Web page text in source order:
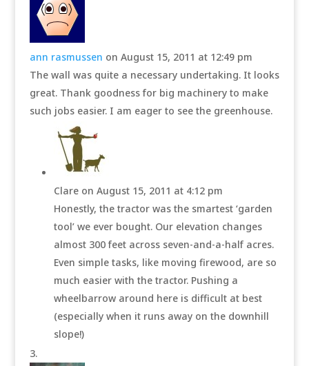
ann rasmussen on August 15, 2011 at 12:49 pm
The wall was quite a necessary undertaking. It looks
great. Thank goodness for big machinery to make
such jobs easier. I am eager to see the greenhouse.
Clare on August 15, 2011 at 4:12 pm
Honestly, the tractor was the smartest ‘garden
tool’ we ever bought. Our elevation changes
almost 300 feet across seven-and-a-half acres.
Even simple tasks, like moving firewood, are so
much easier with the tractor. Pushing a
wheelbarrow around here is difficult at best
(especially when it runs away on the downhill
slope!)